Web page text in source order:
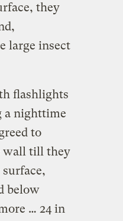
they
large insect
flashlights
a nighttime
to
wall till they
below
… 24 in